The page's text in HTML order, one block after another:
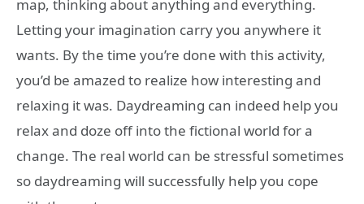
map, thinking about anything and everything.
Letting your imagination carry you anywhere it
wants. By the time you’re done with this activity,
you’d be amazed to realize how interesting and
relaxing it was. Daydreaming can indeed help you
relax and doze off into the fictional world for a
change. The real world can be stressful sometimes
so daydreaming will successfully help you cope